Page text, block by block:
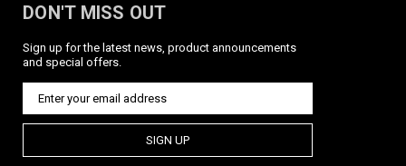
DON'T MISS OUT
Sign up for the latest news, product announcements
and special offers.
SIGN UP